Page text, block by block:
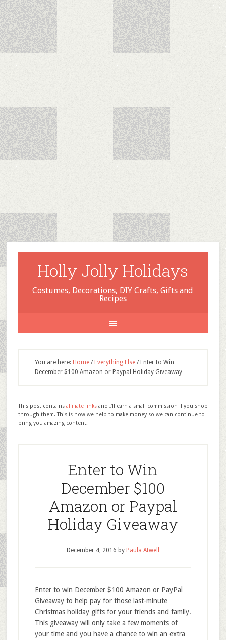
Holly Jolly Holidays
Costumes, Decorations, DIY Crafts, Gifts and
Recipes
You are here: Home / Everything Else /Enter to Win
December $100 Amazon or Paypal Holiday Giveaway
This post contains affiliate linksand I'll earn a small commission if you shop
through them. This is how we help to make money so we can continue to
bring you amazing content.
Enter to Win
December $100
Amazon or Paypal
Holiday Giveaway
December 4, 2016 by Paula Atwell
Enter to win December $100 Amazon or PayPal
Giveaway to help pay for those last-minute
Christmas holiday gifts for your friends and family.
This giveaway will only take a few moments of
your time and you have a chance to win an extra